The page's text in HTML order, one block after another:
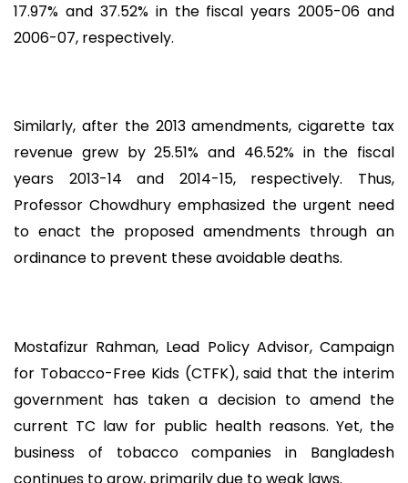
17.97% and 37.52% in the fiscal years 2005-06 and
2006-07, respectively.
Similarly, after the 2013 amendments, cigarette tax
revenue grew by 25.51% and 46.52% in the fiscal
years 2013-14 and 2014-15, respectively. Thus,
Professor Chowdhury emphasized the urgent need
to enact the proposed amendments through an
ordinance to prevent these avoidable deaths.
Mostafizur Rahman, Lead Policy Advisor, Campaign
for Tobacco-Free Kids (CTFK), said that the interim
government has taken a decision to amend the
current TC law for public health reasons. Yet, the
business of tobacco companies in Bangladesh
continues to grow, primarily due to weak laws.